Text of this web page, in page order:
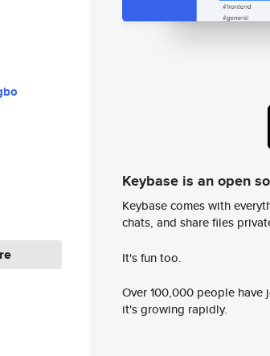
Keybase is an open
Keybase comes with
chats, and share files
It's fun too.
Over 100,000 people
it's growing rapidly.